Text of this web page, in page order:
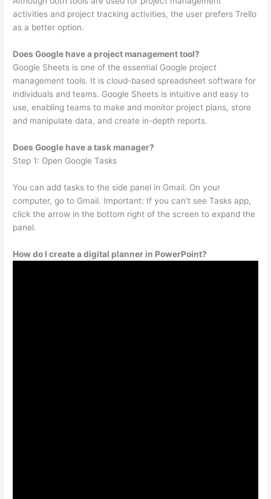
activities and project tracking activities, the user prefers Trello
as a better option.
Does Google have a project management tool?
Google Sheets is one of the essential Google project
management tools. It is cloud-based spreadsheet software for
individuals and teams. Google Sheets is intuitive and easy to
use, enabling teams to make and monitor project plans, store
and manipulate data, and create in-depth reports.
Does Google have a task manager?
Step 1: Open Google Tasks
You can add tasks to the side panel in Gmail. On your
computer, go to Gmail. Important: If you can’t see Tasks app,
click the arrow in the bottom right of the screen to expand the
panel.
How do I create a digital planner in PowerPoint?